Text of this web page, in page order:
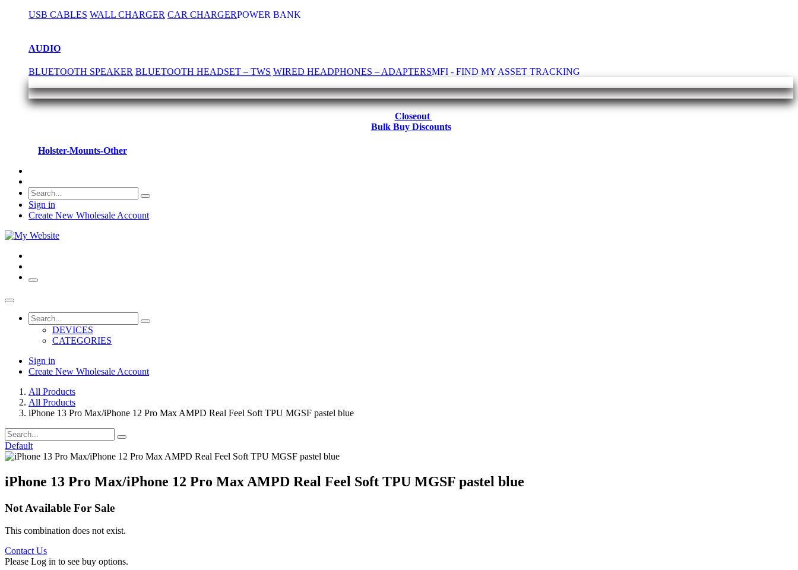
USB CABLES WALL CHARGER CAR CHARGERPOWER BANK
AUDIO
BLUETOOTH SPEAKER BLUETOOTH HEADSET – TWS WIRED HEADPHONES – ADAPTERSMFI - FIND MY ASSET TRACKING
Closeout
Bulk Buy Discounts
Holster-Mounts-Other
Sign in
Create New Wholesale Account
DEVICES
CATEGORIES
Sign in
Create New Wholesale Account
All Products
All Products
iPhone 13 Pro Max/iPhone 12 Pro Max AMPD Real Feel Soft TPU MGSF pastel blue
Default
iPhone 13 Pro Max/iPhone 12 Pro Max AMPD Real Feel Soft TPU MGSF pastel blue
Not Available For Sale
This combination does not exist.
Contact Us
Please Log in to see buy options.